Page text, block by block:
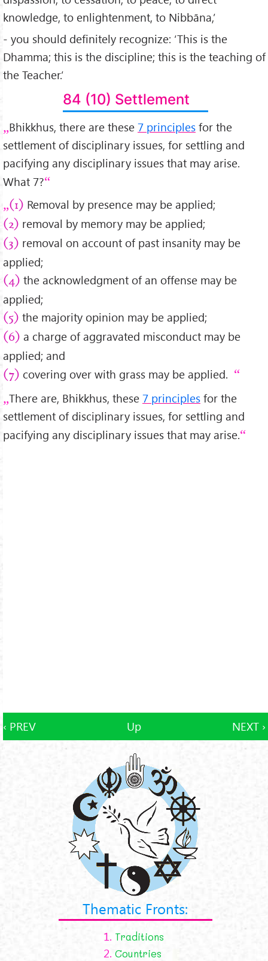
knowledge, to enlightenment, to Nibbāna,’
- you should definitely recognize: ‘This is the
Dhamma; this is the discipline; this is the teaching of
the Teacher.’
84 (10) Settlement
Bhikkhus, there are these 7 principles for the
settlement of disciplinary issues, for settling and
pacifying any disciplinary issues that may arise.
What 7?
(1) Removal by presence may be applied;
(2) removal by memory may be applied;
(3) removal on account of past insanity may be
applied;
(4) the acknowledgment of an offense may be
applied;
(5) the majority opinion may be applied;
(6) a charge of aggravated misconduct may be
applied; and
(7) covering over with grass may be applied.
There are, Bhikkhus, these 7 principles for the
settlement of disciplinary issues, for settling and
pacifying any disciplinary issues that may arise.
‹ PREV Up NEXT ›
Thematic Fronts:
1. Traditions
2. Countries